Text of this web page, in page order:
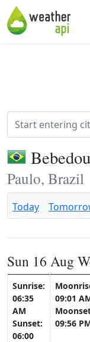
Paulo, Brazil
Today
Sun 16 Aug
Sunrise:
06:35
AM
Sunset:
06:00
09:01
09:56